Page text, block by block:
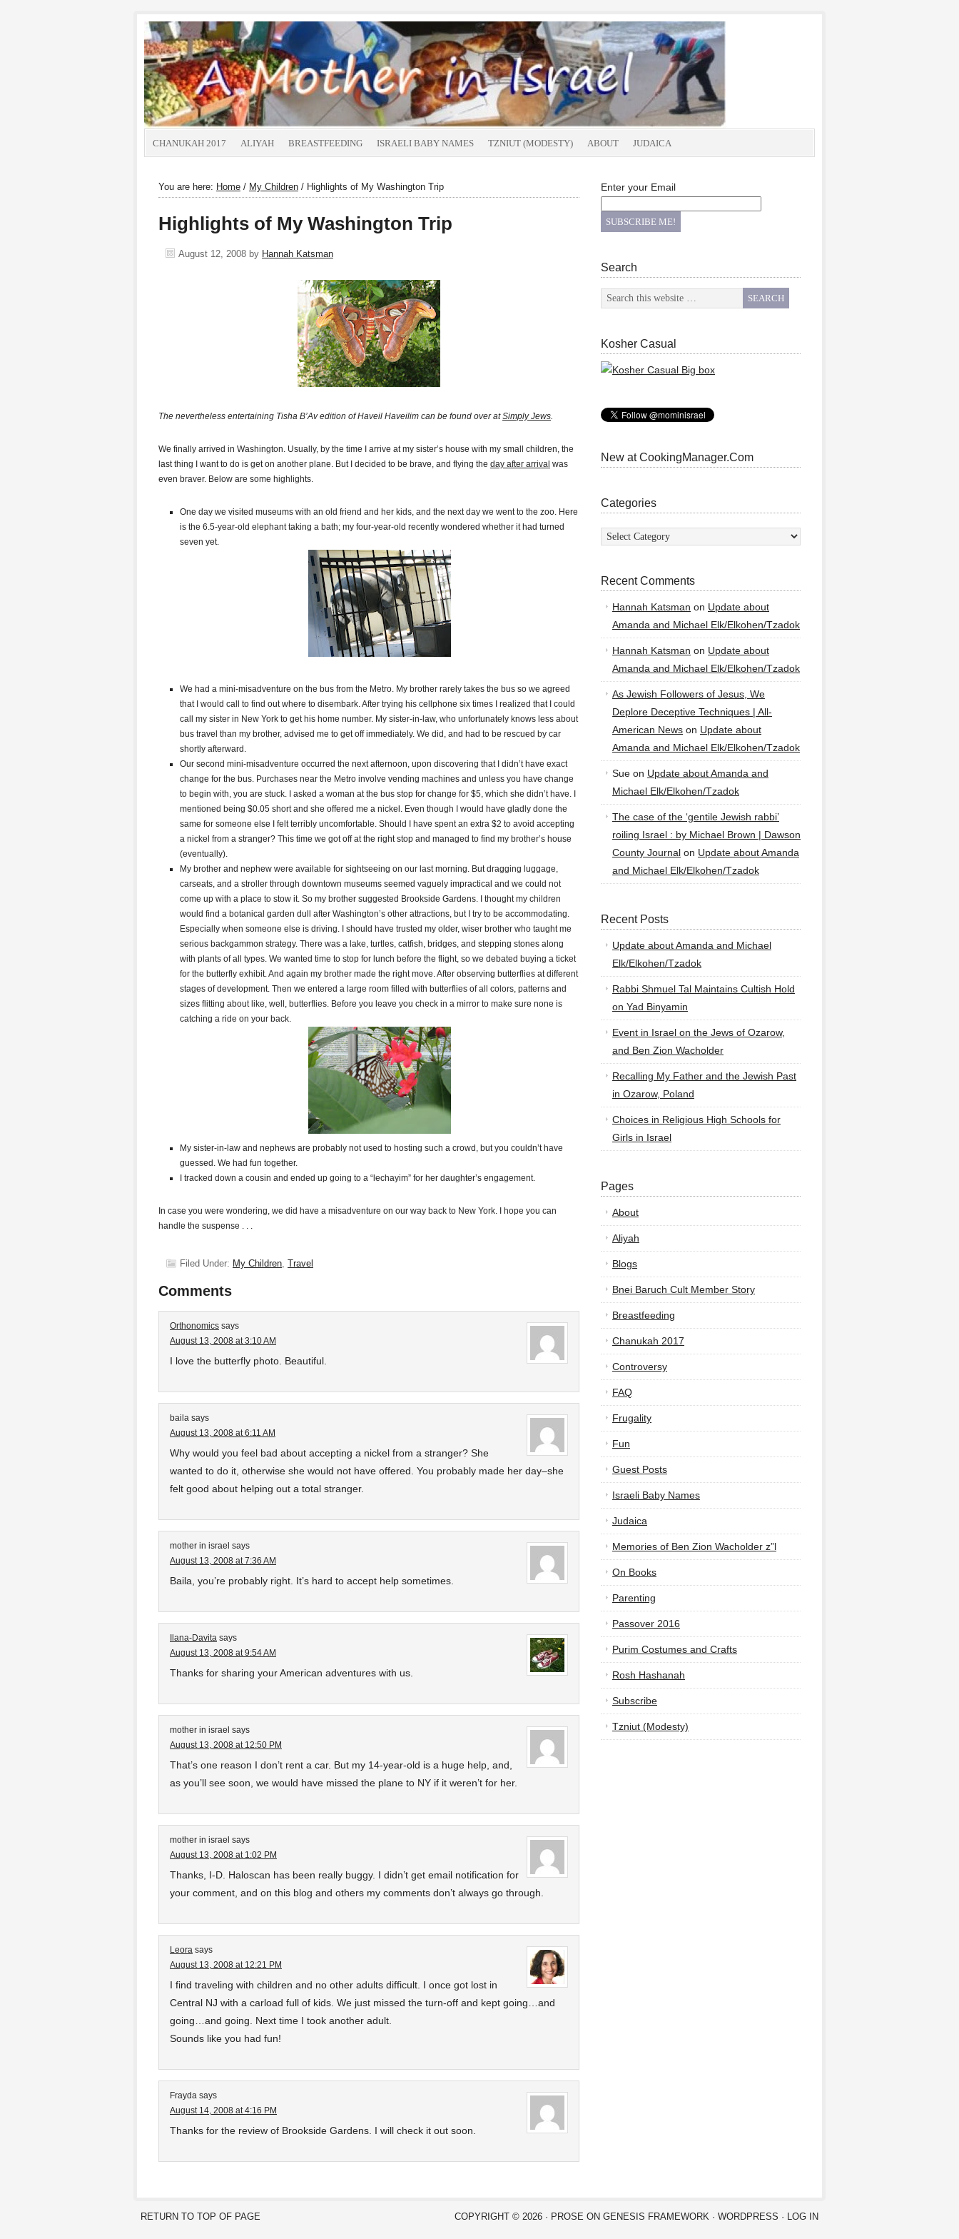
CHANUKAH 2017 ALIYAH BREASTFEEDING ISRAELI BABY NAMES TZNIUT (MODESTY) ABOUT JUDAICA
You are here: Home / My Children / Highlights of My Washington Trip
Highlights of My Washington Trip
August 12, 2008 by Hannah Katsman
The nevertheless entertaining Tisha B’Av edition of Haveil Haveilim can be found over atSimply Jews.
We finally arrived in Washington. Usually, by the time I arrive at my sister’s house with my small children, the
last thing I want to do is get on another plane. But I decided to be brave, and flying the day after arrival was
even braver. Below are some highlights.
One day we visited museums with an old friend and her kids, and the next day we went to the zoo. Here
is the 6.5-year-old elephant taking a bath; my four-year-old recently wondered whether it had turned
seven yet.
We had a mini-misadventure on the bus from the Metro. My brother rarely takes the bus so we agreed
that I would call to find out where to disembark. After trying his cellphone six times I realized that I could
call my sister in New York to get his home number. My sister-in-law, who unfortunately knows less about
bus travel than my brother, advised me to get off immediately. We did, and had to be rescued by car
shortly afterward.
Our second mini-misadventure occurred the next afternoon, upon discovering that I didn’t have exact
change for the bus. Purchases near the Metro involve vending machines and unless you have change
to begin with, you are stuck. I asked a woman at the bus stop for change for $5, which she didn’t have. I
mentioned being $0.05 short and she offered me a nickel. Even though I would have gladly done the
same for someone else I felt terribly uncomfortable. Should I have spent an extra $2 to avoid accepting
a nickel from a stranger? This time we got off at the right stop and managed to find my brother’s house
(eventually).
My brother and nephew were available for sightseeing on our last morning. But dragging luggage,
carseats, and a stroller through downtown museums seemed vaguely impractical and we could not
come up with a place to stow it. So my brother suggested Brookside Gardens. I thought my children
would find a botanical garden dull after Washington’s other attractions, but I try to be accommodating.
Especially when someone else is driving. I should have trusted my older, wiser brother who taught me
serious backgammon strategy. There was a lake, turtles, catfish, bridges, and stepping stones along
with plants of all types. We wanted time to stop for lunch before the flight, so we debated buying a ticket
for the butterfly exhibit. And again my brother made the right move. After observing butterflies at different
stages of development. Then we entered a large room filled with butterflies of all colors, patterns and
sizes flitting about like, well, butterflies. Before you leave you check in a mirror to make sure none is
catching a ride on your back.
My sister-in-law and nephews are probably not used to hosting such a crowd, but you couldn’t have
guessed. We had fun together.
I tracked down a cousin and ended up going to a “lechayim” for her daughter’s engagement.
In case you were wondering, we did have a misadventure on our way back to New York. I hope you can
handle the suspense . . .
Filed Under: My Children, Travel
Comments
Orthonomics says
August 13, 2008 at 3:10 AM
I love the butterfly photo. Beautiful.
baila says
August 13, 2008 at 6:11 AM
Why would you feel bad about accepting a nickel from a stranger? She
wanted to do it, otherwise she would not have offered. You probably made her day–she
felt good about helping out a total stranger.
mother in israel says
August 13, 2008 at 7:36 AM
Baila, you’re probably right. It’s hard to accept help sometimes.
Ilana-Davita says
August 13, 2008 at 9:54 AM
Thanks for sharing your American adventures with us.
mother in israel says
August 13, 2008 at 12:50 PM
That’s one reason I don’t rent a car. But my 14-year-old is a huge help, and,
as you’ll see soon, we would have missed the plane to NY if it weren’t for her.
mother in israel says
August 13, 2008 at 1:02 PM
Thanks, I-D. Haloscan has been really buggy. I didn’t get email notification for
your comment, and on this blog and others my comments don’t always go through.
Leora says
August 13, 2008 at 12:21 PM
I find traveling with children and no other adults difficult. I once got lost in
Central NJ with a carload full of kids. We just missed the turn-off and kept going…and
going…and going. Next time I took another adult.
Sounds like you had fun!
Frayda says
August 14, 2008 at 4:16 PM
Thanks for the review of Brookside Gardens. I will check it out soon.
Enter your Email
Search
Kosher Casual
New at CookingManager.Com
Categories
Categories
Recent Comments
Hannah Katsman on Update about
Amanda and Michael Elk/Elkohen/Tzadok
Hannah Katsman on Update about
Amanda and Michael Elk/Elkohen/Tzadok
As Jewish Followers of Jesus, We
Deplore Deceptive Techniques | All-
American News on Update about
Amanda and Michael Elk/Elkohen/Tzadok
Sue on Update about Amanda and
Michael Elk/Elkohen/Tzadok
The case of the ‘gentile Jewish rabbi’
roiling Israel : by Michael Brown | Dawson
County Journal on Update about Amanda
and Michael Elk/Elkohen/Tzadok
Recent Posts
Update about Amanda and Michael
Elk/Elkohen/Tzadok
Rabbi Shmuel Tal Maintains Cultish Hold
on Yad Binyamin
Event in Israel on the Jews of Ozarow,
and Ben Zion Wacholder
Recalling My Father and the Jewish Past
in Ozarow, Poland
Choices in Religious High Schools for
Girls in Israel
Pages
About
Aliyah
Blogs
Bnei Baruch Cult Member Story
Breastfeeding
Chanukah 2017
Controversy
FAQ
Frugality
Fun
Guest Posts
Israeli Baby Names
Judaica
Memories of Ben Zion Wacholder z”l
On Books
Parenting
Passover 2016
Purim Costumes and Crafts
Rosh Hashanah
Subscribe
Tzniut (Modesty)
RETURN TO TOP OF PAGE COPYRIGHT © 2026 · PROSE ON GENESIS FRAMEWORK · WORDPRESS · LOG IN